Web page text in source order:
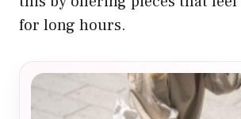
for long hours.